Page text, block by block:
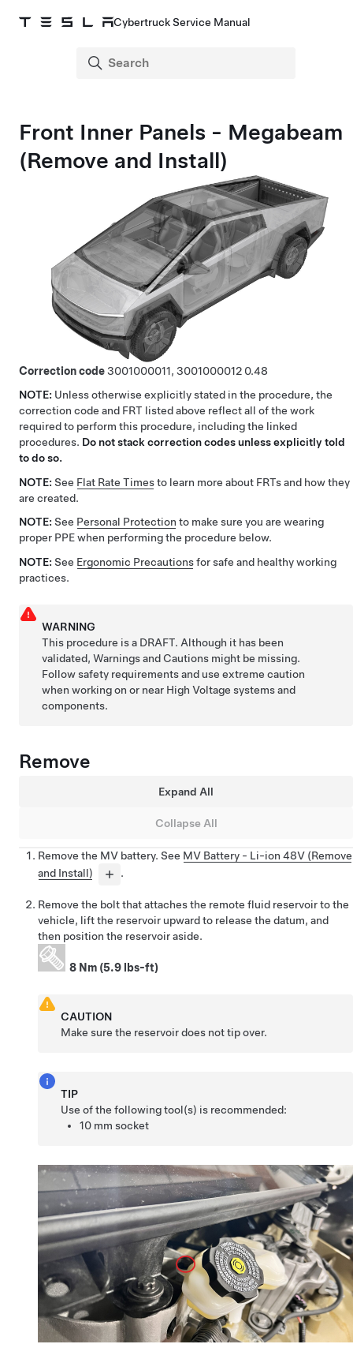
Cybertruck Service Manual
Front Inner Panels - Megabeam
(Remove and Install)
Correction code3001000011, 3001000012 0.48
NOTE: Unless otherwise explicitly stated in the procedure, the
correction code and FRT listed above reflect all of the work
required to perform this procedure, including the linked
procedures. Do not stack correction codes unless explicitly told
to do so.
NOTE: See Flat Rate Timesto learn more about FRTs and how they
are created.
NOTE: See Personal Protection to make sure you are wearing
proper PPE when performing the procedure below.
NOTE: See Ergonomic Precautionsfor safe and healthy working
practices.
WARNING
This procedure is a DRAFT. Although it has been
validated, Warnings and Cautions might be missing.
Follow safety requirements and use extreme caution
when working on or near High Voltage systems and
components.
Remove
Expand All
Collapse All
Remove the MV battery. See MV Battery - Li-ion 48V (Remove
and Install)
.
Remove the bolt that attaches the remote fluid reservoir to the
vehicle, lift the reservoir upward to release the datum, and
then position the reservoir aside.
8 Nm (5.9 lbs-ft)
CAUTION
Make sure the reservoir does not tip over.
TIP
Use of the following tool(s) is recommended:
10 mm socket